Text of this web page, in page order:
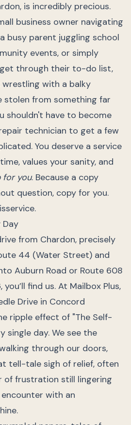
is incredibly precious.
business owner navigating
busy parent juggling school
events, or simply
through their to-do list,
with a balky
stolen from something far
shouldn't have to become
technician to get a few
You deserve a service
values your sanity, and
for you. Because a copy
question, copy for you.
Day
from Chardon, precisely
44 (Water Street) and
Auburn Road or Route 608
find us. At Mailbox Plus,
Drive in Concord
ripple effect of "The Self-
single day. We see the
through our doors,
tell-tale sigh of relief, often
frustration still lingering
with an